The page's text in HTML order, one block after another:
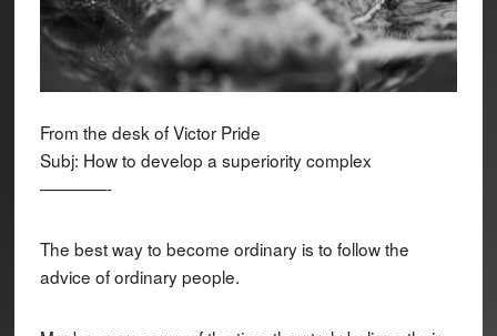
From the desk of Victor Pride
Subj: How to develop a superiority complex
————-
The best way to become ordinary is to follow the
advice of ordinary people.